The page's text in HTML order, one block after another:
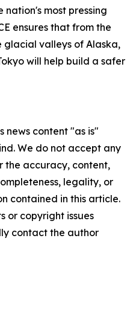
nation's most pressing
ensures that from the
glacial valleys of Alaska,
will help build a safer
news content "as is"
We do not accept any
the accuracy, content,
legality, or
contained in this article.
or copyright issues
contact the author